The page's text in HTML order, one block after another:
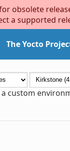
obsolete
a supported
The Yocto
custom